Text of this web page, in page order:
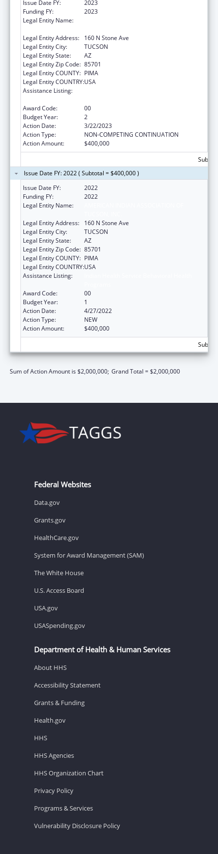
Issue Date FY:
2023
Funding FY:
2023
Legal Entity Name:
Legal Entity Address:
160 N Stone Ave
Legal Entity City:
TUCSON
Legal Entity State:
AZ
Legal Entity Zip Code: 85701
Legal Entity COUNTY: PIMA
Legal Entity COUNTRY:USA
Assistance Listing:
Award Code:
00
Budget Year:
2
Action Date:
3/22/2023
Action Type:
NON-COMPETING CONTINUATION
Action Amount:
$400,000
Issue Date FY: 2022 ( Subtotal = $400,000 )
Issue Date FY:
2022
Funding FY:
2022
Legal Entity Name:
Legal Entity Address:
160 N Stone Ave
Legal Entity City:
TUCSON
Legal Entity State:
AZ
Legal Entity Zip Code: 85701
Legal Entity COUNTY: PIMA
Legal Entity COUNTRY:USA
Assistance Listing:
Award Code:
00
Budget Year:
1
Action Date:
4/27/2022
Action Type:
NEW
Action Amount:
$400,000
Sum of Action Amount is $2,000,000; Grand Total = $2,000,000
Federal Websites
Data.gov
Grants.gov
HealthCare.gov
System for Award Management (SAM)
The White House
U.S. Access Board
USA.gov
USASpending.gov
Department of Health & Human Services
About HHS
Accessibility Statement
Grants & Funding
Health.gov
HHS
HHS Agencies
HHS Organization Chart
Privacy Policy
Programs & Services
Vulnerability Disclosure Policy